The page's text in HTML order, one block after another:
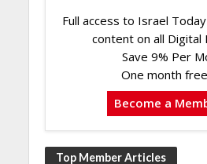
Full access to Israel
content on all Digital
Save 9% Per
One month
Become a
Top Member Articles